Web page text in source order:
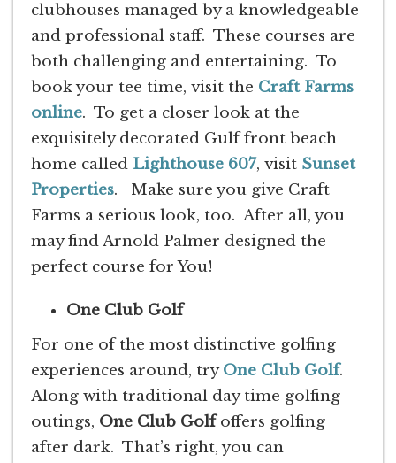
clubhouses managed by a knowledgeable
and professional staff. These courses are
both challenging and entertaining. To
book your tee time, visit the Craft Farms
online. To get a closer look at the
exquisitely decorated Gulf front beach
home called Lighthouse 607, visit Sunset
Properties. Make sure you give Craft
Farms a serious look, too. After all, you
may find Arnold Palmer designed the
perfect course for You!
One Club Golf
For one of the most distinctive golfing
experiences around, tryOne Club Golf.
Along with traditional day time golfing
outings, One Club Golfoffers golfing
after dark. That’s right, you can